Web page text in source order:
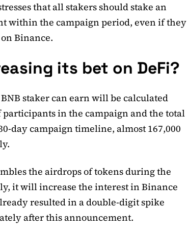
that all stakers should stake an
within the campaign period, even if they
Binance.
its bet on DeFi?
staker can earn will be calculated
in the campaign and the total
day campaign timeline, almost 167,000
the airdrops of tokens during the
it will increase the interest in Binance
resulted in a double-digit spike
after this announcement.